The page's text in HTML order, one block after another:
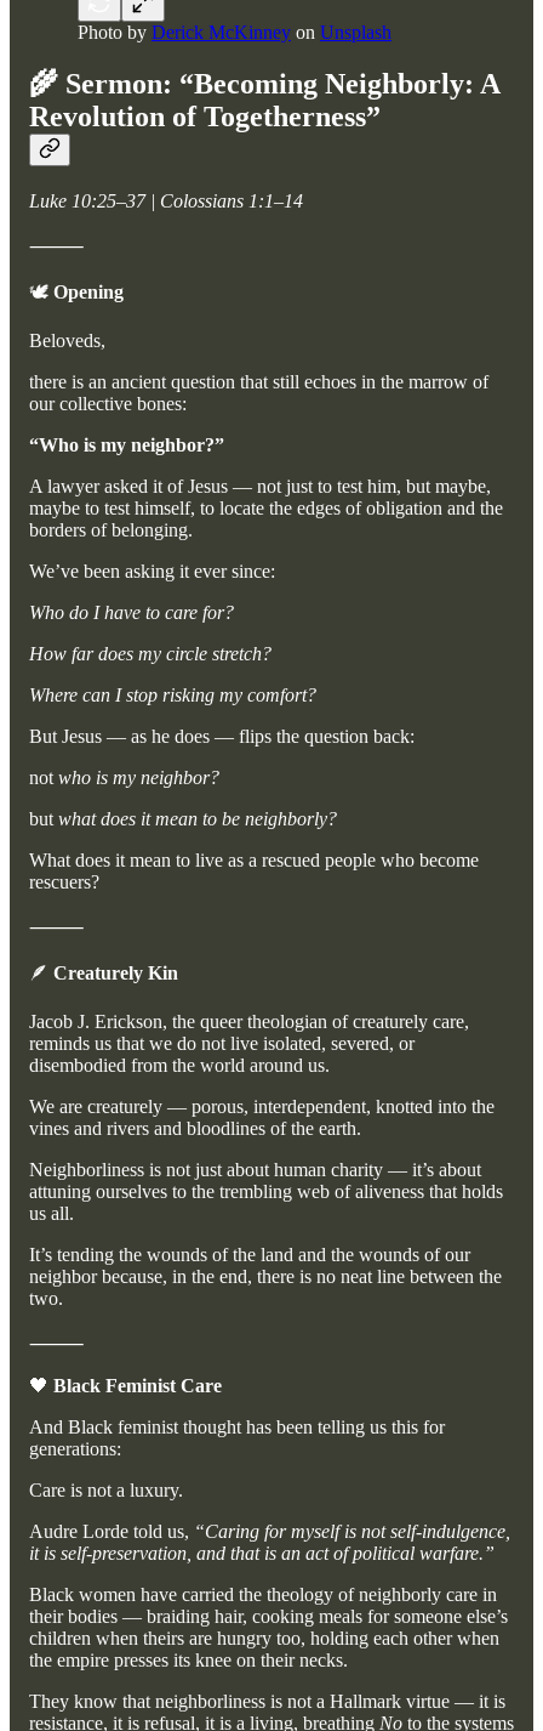
Photo by Derick McKinney on Unsplash
🌾 Sermon: “Becoming Neighborly: A
Revolution of Togetherness”
Luke 10:25–37 | Colossians 1:1–14
⸻
🕊️ Opening
Beloveds,
there is an ancient question that still echoes in the marrow of
our collective bones:
“Who is my neighbor?”
A lawyer asked it of Jesus — not just to test him, but maybe,
maybe to test himself, to locate the edges of obligation and the
borders of belonging.
We’ve been asking it ever since:
Who do I have to care for?
How far does my circle stretch?
Where can I stop risking my comfort?
But Jesus — as he does — flips the question back:
not who is my neighbor?
but what does it mean to be neighborly?
What does it mean to live as a rescued people who become
rescuers?
⸻
🪶 Creaturely Kin
Jacob J. Erickson, the queer theologian of creaturely care,
reminds us that we do not live isolated, severed, or
disembodied from the world around us.
We are creaturely — porous, interdependent, knotted into the
vines and rivers and bloodlines of the earth.
Neighborliness is not just about human charity — it’s about
attuning ourselves to the trembling web of aliveness that holds
us all.
It’s tending the wounds of the land and the wounds of our
neighbor because, in the end, there is no neat line between the
two.
⸻
🖤 Black Feminist Care
And Black feminist thought has been telling us this for
generations:
Care is not a luxury.
Audre Lorde told us, “Caring for myself is not self-indulgence,
it is self-preservation, and that is an act of political warfare.”
Black women have carried the theology of neighborly care in
their bodies — braiding hair, cooking meals for someone else’s
children when theirs are hungry too, holding each other when
the empire presses its knee on their necks.
They know that neighborliness is not a Hallmark virtue — it is
resistance, it is refusal, it is a living, breathing No to the systems